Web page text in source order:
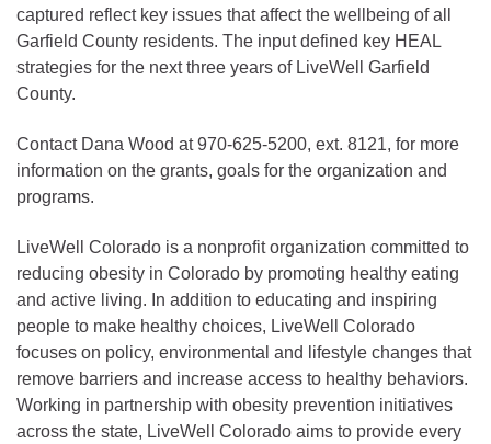
captured reflect key issues that affect the wellbeing of all
Garfield County residents. The input defined key HEAL
strategies for the next three years of LiveWell Garfield
County.
Contact Dana Wood at 970-625-5200, ext. 8121, for more
information on the grants, goals for the organization and
programs.
LiveWell Colorado is a nonprofit organization committed to
reducing obesity in Colorado by promoting healthy eating
and active living. In addition to educating and inspiring
people to make healthy choices, LiveWell Colorado
focuses on policy, environmental and lifestyle changes that
remove barriers and increase access to healthy behaviors.
Working in partnership with obesity prevention initiatives
across the state, LiveWell Colorado aims to provide every